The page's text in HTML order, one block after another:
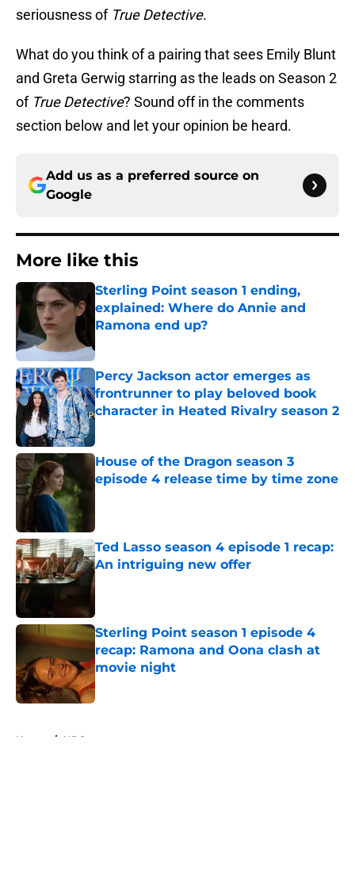
seriousness of True Detective.
What do you think of a pairing that sees Emily Blunt
and Greta Gerwig starring as the leads on Season 2
of True Detective? Sound off in the comments
section below and let your opinion be heard.
Add us as a preferred source on
Google
More like this
Sterling Point season 1 ending,
explained: Where do Annie and
Ramona end up?
Percy Jackson actor emerges as
frontrunner to play beloved book
character in Heated Rivalry season 2
House of the Dragon season 3
episode 4 release time by time zone
Ted Lasso season 4 episode 1 recap:
An intriguing new offer
Published by on Invalid Date
Sterling Point season 1 episode 4
recap: Ramona and Oona clash at
movie night
Published by on Invalid Date
Home / HBO